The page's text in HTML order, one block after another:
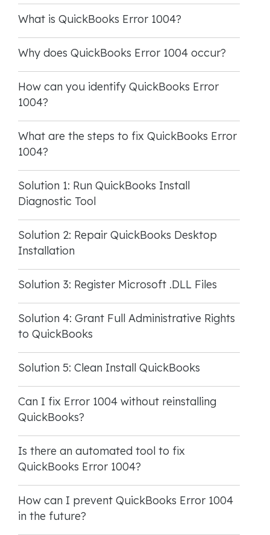
What is QuickBooks Error 1004?
Why does QuickBooks Error 1004 occur?
How can you identify QuickBooks Error
1004?
What are the steps to fix QuickBooks Error
1004?
Solution 1: Run QuickBooks Install
Diagnostic Tool
Solution 2: Repair QuickBooks Desktop
Installation
Solution 3: Register Microsoft .DLL Files
Solution 4: Grant Full Administrative Rights
to QuickBooks
Solution 5: Clean Install QuickBooks
Can I fix Error 1004 without reinstalling
QuickBooks?
Is there an automated tool to fix
QuickBooks Error 1004?
How can I prevent QuickBooks Error 1004
in the future?